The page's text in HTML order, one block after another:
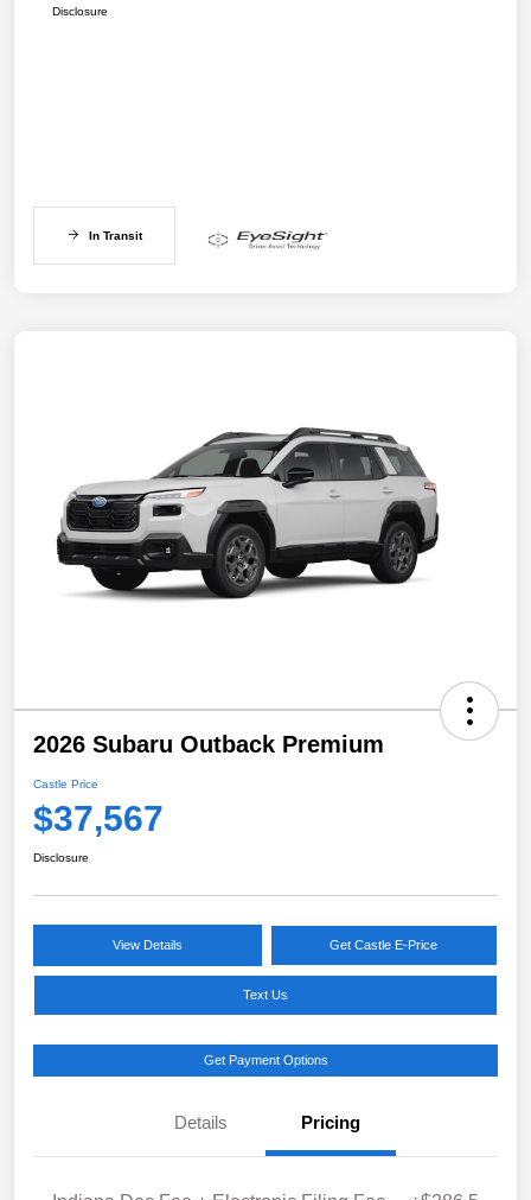
Disclosure
In Transit
2026 Subaru Outback Premium
Castle Price
$37,567
Disclosure
View Details Get Castle E-Price
Text Us
Get Payment Options
Details Pricing